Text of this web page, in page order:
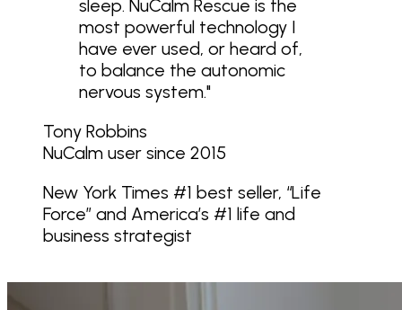
sleep. NuCalm Rescue is the
most powerful technology I
have ever used, or heard of,
to balance the autonomic
nervous system."
Tony Robbins
NuCalm user since 2015
New York Times #1 best seller, “Life
Force” and America’s #1 life and
business strategist